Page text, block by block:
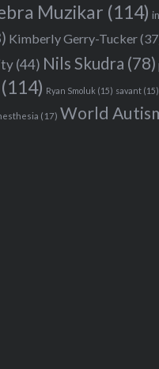
Muzikar (114)
Kimberly Gerry-Tucker
(44) Nils Skudra (78)
(114) Ryan Smoluk (15) savant (15)
(17) World